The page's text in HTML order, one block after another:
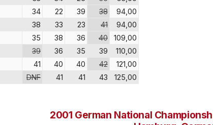
34 22 39 38
94,00
38 33 23 41
94,00
35 38 36 40
109,00
39 36 35 39
110,00
41 40 40 42
121,00
DNF 41 41 43 125,00
2001 German National